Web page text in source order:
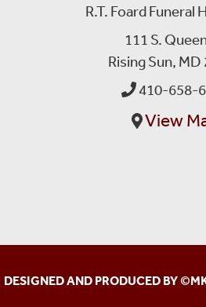
R.T. Foard Funeral
111 S.
Rising Sun, MD
410-658-
View
DESIGNED AND PRODUCED BY ©